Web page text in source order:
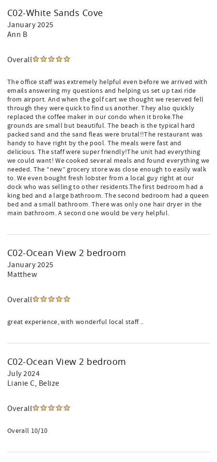
C02-White Sands Cove
January 2025
Ann B
Overall
The office staff was extremely helpful even before we arrived with
emails answering my questions and helping us set up taxi ride
from airport. And when the golf cart we thought we reserved fell
through they were quick to find us another. They also quickly
replaced the coffee maker in our condo when it broke.The
grounds are small but beautiful. The beach is the typical hard
packed sand and the sand fleas were brutal!!The restaurant was
handy to have right by the pool. The meals were fast and
delicious. The staff were super friendly!The unit had everything
we could want! We cooked several meals and found everything we
needed. The “new” grocery store was close enough to easily walk
to. We even bought fresh lobster from a local guy right at our
dock who was selling to other residents.The first bedroom had a
king bed and a large bathroom. The second bedroom had a queen
bed and a small bathroom. There was only one hair dryer in the
main bathroom. A second one would be very helpful.
C02-Ocean View 2 bedroom
January 2025
Matthew
Overall
great experience, with wonderful local staff ..
C02-Ocean View 2 bedroom
July 2024
Lianie C, Belize
Overall
Overall 10/10